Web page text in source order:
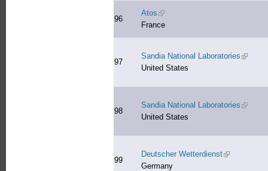
96
Atos (link is external)
France
97
Sandia National Laboratories (link is
United States
98
Sandia National Laboratories (link is
United States
99
Deutscher Wetterdienst(link is
Germany